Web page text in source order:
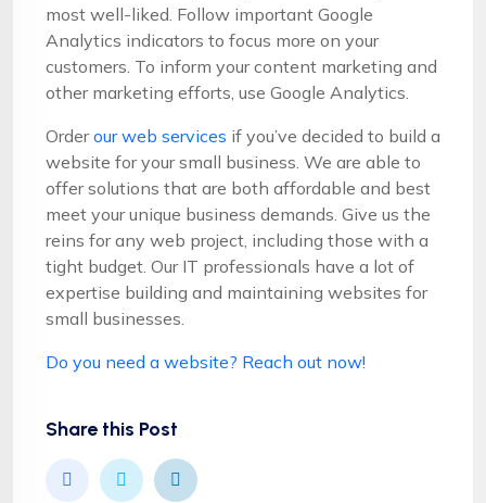
most well-liked. Follow important Google
Analytics indicators to focus more on your
customers. To inform your content marketing and
other marketing efforts, use Google Analytics.
Orderour web services if you’ve decided to build a
website for your small business. We are able to
offer solutions that are both affordable and best
meet your unique business demands. Give us the
reins for any web project, including those with a
tight budget. Our IT professionals have a lot of
expertise building and maintaining websites for
small businesses.
Do you need a website? Reach out now!
Share this Post